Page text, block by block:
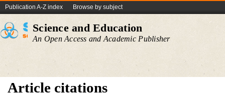
Publication A-Z index Browse by subject
Science and Education
An Open Access and Academic Publisher
Article citations